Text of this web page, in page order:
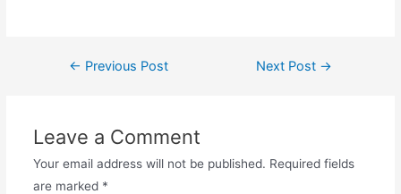
← Previous Post Next Post →
Leave a Comment
Your email address will not be published. Required fields
are marked *